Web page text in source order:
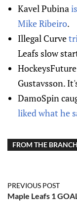
Kavel Pubina
Mike Ribeiro.
Illegal Curve
Leafs slow
Gustavsson.
DamoSpin
liked what he
FROM THE
PREVIOUS POST
Maple Leafs 1